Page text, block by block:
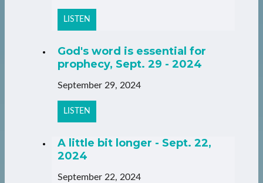
LISTEN
God's word is essential for
prophecy, Sept. 29 - 2024
September 29, 2024
LISTEN
A little bit longer - Sept. 22,
2024
September 22, 2024